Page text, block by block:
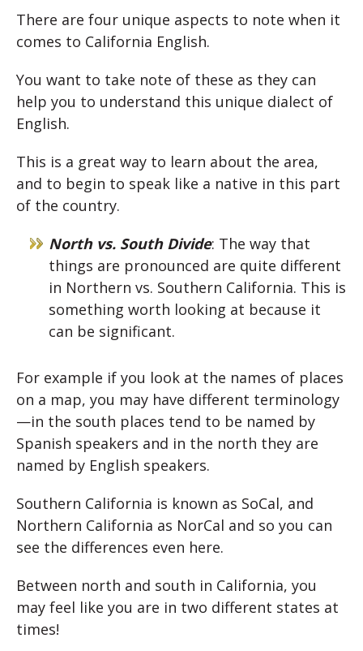
There are four unique aspects to note when it
comes to California English.
You want to take note of these as they can
help you to understand this unique dialect of
English.
This is a great way to learn about the area,
and to begin to speak like a native in this part
of the country.
North vs. South Divide: The way that
things are pronounced are quite different
in Northern vs. Southern California. This is
something worth looking at because it
can be significant.
For example if you look at the names of places
on a map, you may have different terminology
—in the south places tend to be named by
Spanish speakers and in the north they are
named by English speakers.
Southern California is known as SoCal, and
Northern California as NorCal and so you can
see the differences even here.
Between north and south in California, you
may feel like you are in two different states at
times!